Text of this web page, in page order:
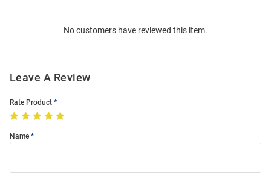
No customers have reviewed this item.
Leave A Review
Rate Product
Name